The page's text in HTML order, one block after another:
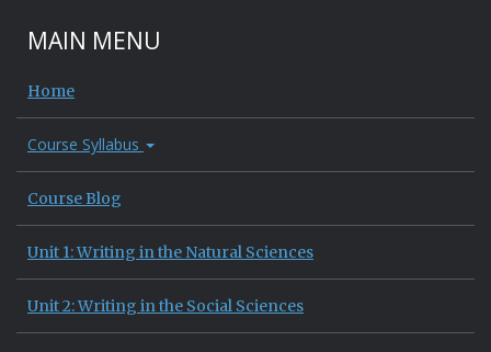
MAIN MENU
Home
Course Syllabus
Course Blog
Unit 1: Writing in the Natural Sciences
Unit 2: Writing in the Social Sciences